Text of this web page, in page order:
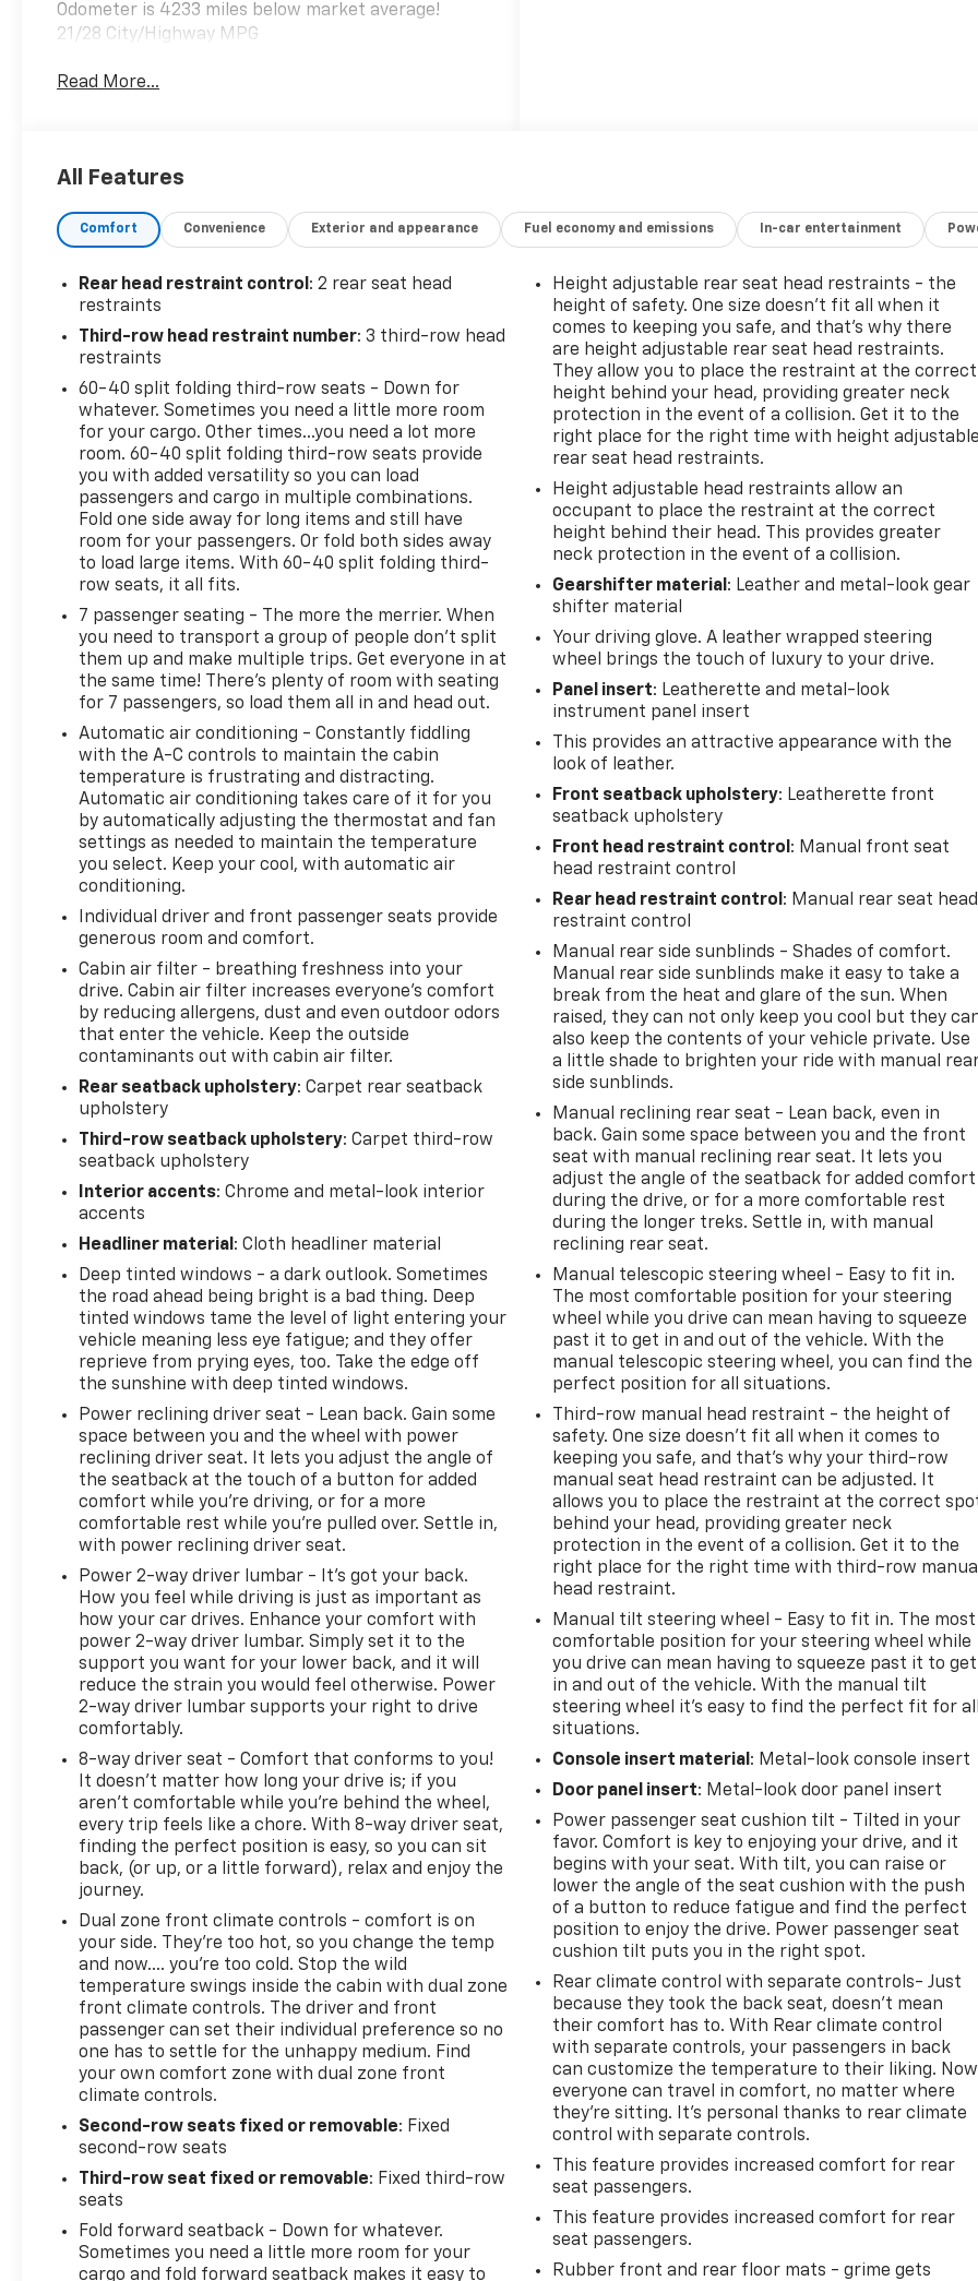
Odometer is 4233 miles below market average!
21/28 City/Highway MPG
Read More...
All Features
Comfort Convenience Exterior and appearance Fuel economy and emissions In-car entertainment
Rear head restraint control : 2 rear seat head
restraints
Third-row head restraint number: 3 third-row head
restraints
60-40 split folding third-row seats - Down for
whatever. Sometimes you need a little more room
for your cargo. Other times...you need a lot more
room. 60-40 split folding third-row seats provide
you with added versatility so you can load
passengers and cargo in multiple combinations.
Fold one side away for long items and still have
room for your passengers. Or fold both sides away
to load large items. With 60-40 split folding third-
row seats, it all fits.
7 passenger seating - The more the merrier. When
you need to transport a group of people don’t split
them up and make multiple trips. Get everyone in at
the same time! There’s plenty of room with seating
for 7 passengers, so load them all in and head out.
Automatic air conditioning - Constantly fiddling
with the A-C controls to maintain the cabin
temperature is frustrating and distracting.
Automatic air conditioning takes care of it for you
by automatically adjusting the thermostat and fan
settings as needed to maintain the temperature
you select. Keep your cool, with automatic air
conditioning.
Individual driver and front passenger seats provide
generous room and comfort.
Cabin air filter - breathing freshness into your
drive. Cabin air filter increases everyone’s comfort
by reducing allergens, dust and even outdoor odors
that enter the vehicle. Keep the outside
contaminants out with cabin air filter.
Rear seatback upholstery: Carpet rear seatback
upholstery
Third-row seatback upholstery: Carpet third-row
seatback upholstery
Interior accents: Chrome and metal-look interior
accents
Headliner material : Cloth headliner material
Deep tinted windows - a dark outlook. Sometimes
the road ahead being bright is a bad thing. Deep
tinted windows tame the level of light entering your
vehicle meaning less eye fatigue; and they offer
reprieve from prying eyes, too. Take the edge off
the sunshine with deep tinted windows.
Power reclining driver seat - Lean back. Gain some
space between you and the wheel with power
reclining driver seat. It lets you adjust the angle of
the seatback at the touch of a button for added
comfort while you’re driving, or for a more
comfortable rest while you’re pulled over. Settle in,
with power reclining driver seat.
Power 2-way driver lumbar - It’s got your back.
How you feel while driving is just as important as
how your car drives. Enhance your comfort with
power 2-way driver lumbar. Simply set it to the
support you want for your lower back, and it will
reduce the strain you would feel otherwise. Power
2-way driver lumbar supports your right to drive
comfortably.
8-way driver seat - Comfort that conforms to you!
It doesn't matter how long your drive is; if you
aren't comfortable while you're behind the wheel,
every trip feels like a chore. With 8-way driver seat,
finding the perfect position is easy, so you can sit
back, (or up, or a little forward), relax and enjoy the
journey.
Dual zone front climate controls - comfort is on
your side. They’re too hot, so you change the temp
and now…. you’re too cold. Stop the wild
temperature swings inside the cabin with dual zone
front climate controls. The driver and front
passenger can set their individual preference so no
one has to settle for the unhappy medium. Find
your own comfort zone with dual zone front
climate controls.
Second-row seats fixed or removable: Fixed
second-row seats
Third-row seat fixed or removable: Fixed third-row
seats
Fold forward seatback - Down for whatever.
Sometimes you need a little more room for your
cargo and fold forward seatback makes it easy to
Height adjustable rear seat head restraints - the
height of safety. One size doesn’t fit all when it
comes to keeping you safe, and that’s why there
are height adjustable rear seat head restraints.
They allow you to place the restraint at the correct
height behind your head, providing greater neck
protection in the event of a collision. Get it to the
right place for the right time with height adjustable
rear seat head restraints.
Height adjustable head restraints allow an
occupant to place the restraint at the correct
height behind their head. This provides greater
neck protection in the event of a collision.
Gearshifter material : Leather and metal-look gear
shifter material
Your driving glove. A leather wrapped steering
wheel brings the touch of luxury to your drive.
Panel insert: Leatherette and metal-look
instrument panel insert
This provides an attractive appearance with the
look of leather.
Front seatback upholstery: Leatherette front
seatback upholstery
Front head restraint control : Manual front seat
head restraint control
Rear head restraint control : Manual rear seat head
restraint control
Manual rear side sunblinds - Shades of comfort.
Manual rear side sunblinds make it easy to take a
break from the heat and glare of the sun. When
raised, they can not only keep you cool but they
also keep the contents of your vehicle private. Use
a little shade to brighten your ride with manual
side sunblinds.
Manual reclining rear seat - Lean back, even in
back. Gain some space between you and the front
seat with manual reclining rear seat. It lets you
adjust the angle of the seatback for added comfort
during the drive, or for a more comfortable rest
during the longer treks. Settle in, with manual
reclining rear seat.
Manual telescopic steering wheel - Easy to fit in.
The most comfortable position for your steering
wheel while you drive can mean having to squeeze
past it to get in and out of the vehicle. With the
manual telescopic steering wheel, you can find the
perfect position for all situations.
Third-row manual head restraint - the height of
safety. One size doesn’t fit all when it comes to
keeping you safe, and that’s why your third-row
manual seat head restraint can be adjusted. It
allows you to place the restraint at the correct
behind your head, providing greater neck
protection in the event of a collision. Get it to the
right place for the right time with third-row manual
head restraint.
Manual tilt steering wheel - Easy to fit in. The most
comfortable position for your steering wheel while
you drive can mean having to squeeze past it to get
in and out of the vehicle. With the manual tilt
steering wheel it's easy to find the perfect fit for all
situations.
Console insert material : Metal-look console insert
Door panel insert: Metal-look door panel insert
Power passenger seat cushion tilt - Tilted in your
favor. Comfort is key to enjoying your drive, and it
begins with your seat. With tilt, you can raise or
lower the angle of the seat cushion with the push
of a button to reduce fatigue and find the perfect
position to enjoy the drive. Power passenger seat
cushion tilt puts you in the right spot.
Rear climate control with separate controls- Just
because they took the back seat, doesn't mean
their comfort has to. With Rear climate control
with separate controls, your passengers in back
can customize the temperature to their liking. Now
everyone can travel in comfort, no matter where
they're sitting. It's personal thanks to rear climate
control with separate controls.
This feature provides increased comfort for rear
seat passengers.
This feature provides increased comfort for rear
seat passengers.
Rubber front and rear floor mats - grime gets